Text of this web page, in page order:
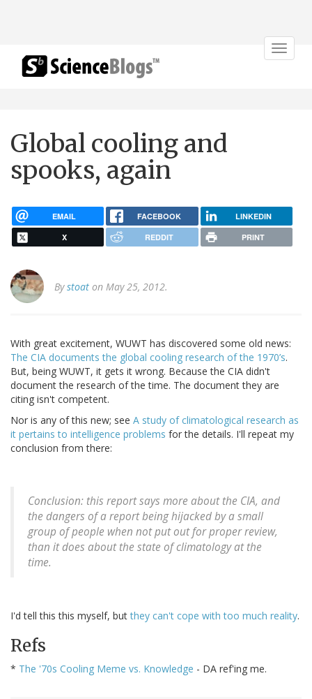
Toggle
Global cooling and
spooks, again
EMAIL FACEBOOK LINKEDIN
X REDDIT PRINT
Bystoat on May 25, 2012.
With great excitement, WUWT has discovered some old news:
The CIA documents the global cooling research of the 1970’s.
But, being WUWT, it gets it wrong. Because the CIA didn't
document the research of the time. The document they are
citing isn't competent.
Nor is any of this new; see A study of climatological research as
it pertains to intelligence problems for the details. I'll repeat my
conclusion from there:
Conclusion: this report says more about the CIA, and
the dangers of a report being hijacked by a small
group of people when not put out for proper review,
than it does about the state of climatology at the
time.
I'd tell this this myself, butthey can't cope with too much reality.
Refs
* The '70s Cooling Meme vs. Knowledge - DA ref'ing me.